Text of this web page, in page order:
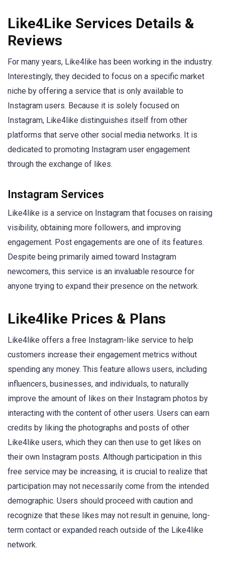
Like4Like Services Details &
Reviews
For many years, Like4like has been working in the industry.
Interestingly, they decided to focus on a specific market
niche by offering a service that is only available to
Instagram users. Because it is solely focused on
Instagram, Like4like distinguishes itself from other
platforms that serve other social media networks. It is
dedicated to promoting Instagram user engagement
through the exchange of likes.
Instagram Services
Like4like is a service on Instagram that focuses on raising
visibility, obtaining more followers, and improving
engagement. Post engagements are one of its features.
Despite being primarily aimed toward Instagram
newcomers, this service is an invaluable resource for
anyone trying to expand their presence on the network.
Like4like Prices & Plans
Like4like offers a free Instagram-like service to help
customers increase their engagement metrics without
spending any money. This feature allows users, including
influencers, businesses, and individuals, to naturally
improve the amount of likes on their Instagram photos by
interacting with the content of other users. Users can earn
credits by liking the photographs and posts of other
Like4like users, which they can then use to get likes on
their own Instagram posts. Although participation in this
free service may be increasing, it is crucial to realize that
participation may not necessarily come from the intended
demographic. Users should proceed with caution and
recognize that these likes may not result in genuine, long-
term contact or expanded reach outside of the Like4like
network.